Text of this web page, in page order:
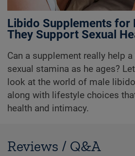
Libido Supplements for
They Support Sexual
Can a supplement really help
sexual stamina as he ages?
look at the world of male
along with lifestyle choices
health and intimacy.
Reviews / Q&A